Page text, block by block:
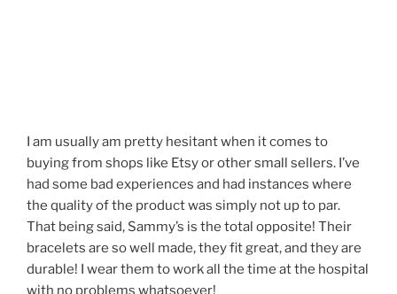
I am usually am pretty hesitant when it comes to
buying from shops like Etsy or other small sellers. I’ve
had some bad experiences and had instances where
the quality of the product was simply not up to par.
That being said, Sammy’s is the total opposite! Their
bracelets are so well made, they fit great, and they are
durable! I wear them to work all the time at the hospital
with no problems whatsoever!